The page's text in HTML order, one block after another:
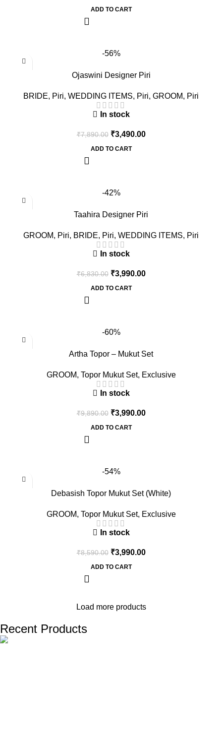
ADD TO CART
-56%
Ojaswini Designer Piri
BRIDE, Piri, WEDDING ITEMS, Piri, GROOM, Piri
In stock
₹7,890.00 ₹3,490.00
ADD TO CART
-42%
Taahira Designer Piri
GROOM, Piri, BRIDE, Piri, WEDDING ITEMS, Piri
In stock
₹6,830.00 ₹3,990.00
ADD TO CART
-60%
Artha Topor – Mukut Set
GROOM, Topor Mukut Set, Exclusive
In stock
₹9,890.00 ₹3,990.00
ADD TO CART
-54%
Debasish Topor Mukut Set (White)
GROOM, Topor Mukut Set, Exclusive
In stock
₹8,590.00 ₹3,990.00
ADD TO CART
Load more products
Recent Products